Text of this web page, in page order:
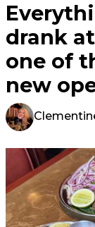
drank
one of
new